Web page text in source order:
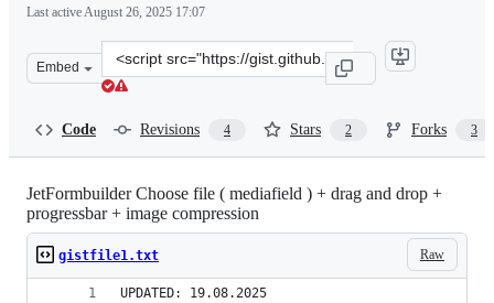
Last activeAugust 26, 2025 17:07
Embed
Clone
this
Code Revisions 4 Stars 2 Forks 3
JetFormbuilder Choose file ( mediafield ) + drag and drop +
progressbar + image compression
Raw
gistfile1.txt
UPDATED: 19.08.2025